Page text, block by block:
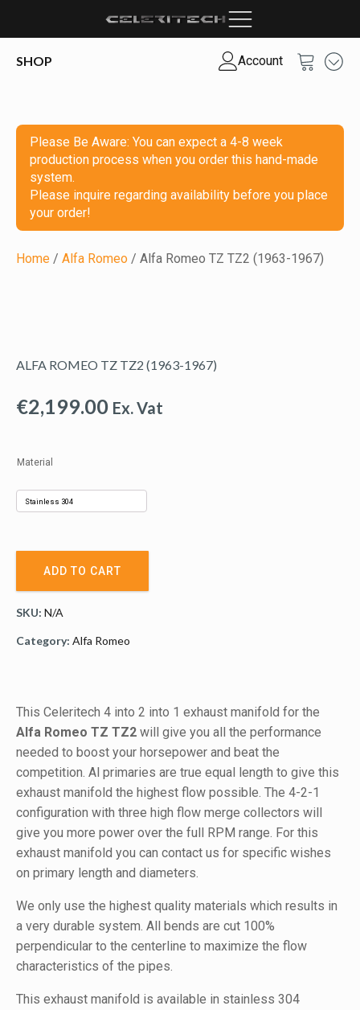
SHOP Account
Please Be Aware: You can expect a 4-8 week
production process when you order this hand-made
system.
Please inquire regarding availability before you place
your order!
Home / Alfa Romeo / Alfa Romeo TZ TZ2 (1963-1967)
ALFA ROMEO TZ TZ2 (1963-1967)
€2,199.00 Ex. Vat
Material
ADD TO CART
SKU: N/A
Category: Alfa Romeo
This Celeritech 4 into 2 into 1 exhaust manifold for the
Alfa Romeo TZ TZ2 will give you all the performance
needed to boost your horsepower and beat the
competition. Al primaries are true equal length to give this
exhaust manifold the highest flow possible. The 4-2-1
configuration with three high flow merge collectors will
give you more power over the full RPM range. For this
exhaust manifold you can contact us for specific wishes
on primary length and diameters.
We only use the highest quality materials which results in
a very durable system. All bends are cut 100%
perpendicular to the centerline to maximize the flow
characteristics of the pipes.
This exhaust manifold is available in stainless 304